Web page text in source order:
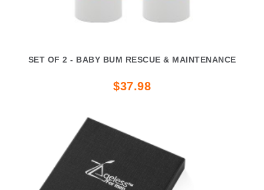
SET OF 2 - BABY BUM RESCUE & MAINTENANCE
$37.98